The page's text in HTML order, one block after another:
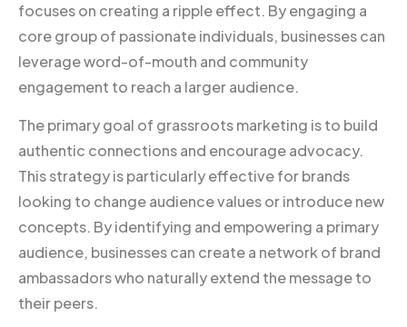
focuses on creating a ripple effect. By engaging a
core group of passionate individuals, businesses can
leverage word-of-mouth and community
engagement to reach a larger audience.
The primary goal of grassroots marketing is to build
authentic connections and encourage advocacy.
This strategy is particularly effective for brands
looking to change audience values or introduce new
concepts. By identifying and empowering a primary
audience, businesses can create a network of brand
ambassadors who naturally extend the message to
their peers.